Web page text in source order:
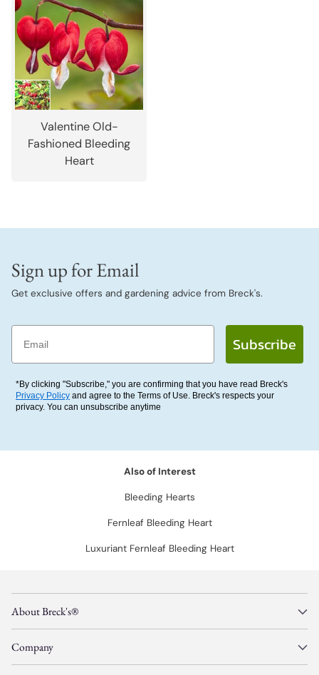
Valentine Old-
Fashioned Bleeding
Heart
Sign up for Email
Get exclusive offers and gardening advice from Breck's.
Email
Subscribe
*By clicking "Subscribe," you are confirming that you have read Breck's
Privacy Policy and agree to the Terms of Use. Breck's respects your
privacy. You can unsubscribe anytime
Also of Interest
Bleeding Hearts
Fernleaf Bleeding Heart
Luxuriant Fernleaf Bleeding Heart
About Breck's®
Company